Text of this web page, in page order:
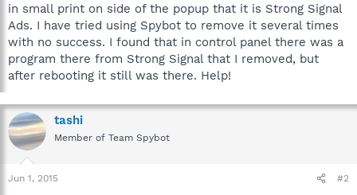
t
e
r
in small print on side of the popup that it is Strong Signal
Ads. I have tried using Spybot to remove it several times
with no success. I found that in control panel there was a
program there from Strong Signal that I removed, but
after rebooting it still was there. Help!
tashi
Member of Team Spybot
Jun 1, 2015 #2